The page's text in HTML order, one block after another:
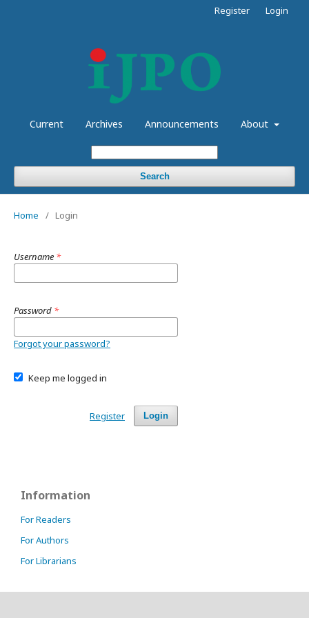
Current Archives Announcements About
Search
Register Login
Home / Login
Username *
Password *
Forgot your password?
Keep me logged in
Login
Register
Information
For Readers
For Authors
For Librarians